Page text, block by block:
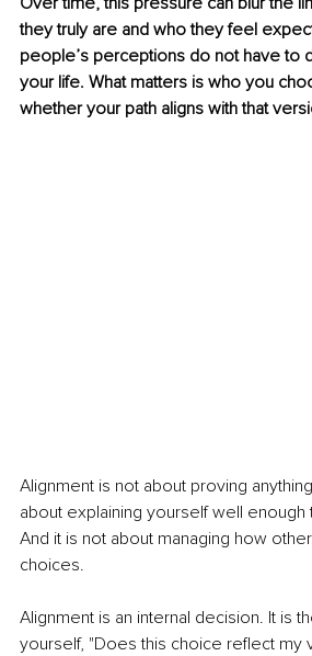
they truly are and who they feel
people’s perceptions do not have to
your life. What matters is who you
whether your path aligns with that
Alignment is not about proving
about explaining yourself well
And it is not about managing how
choices.
Alignment is an internal decision. It is
yourself, "Does this choice reflect my